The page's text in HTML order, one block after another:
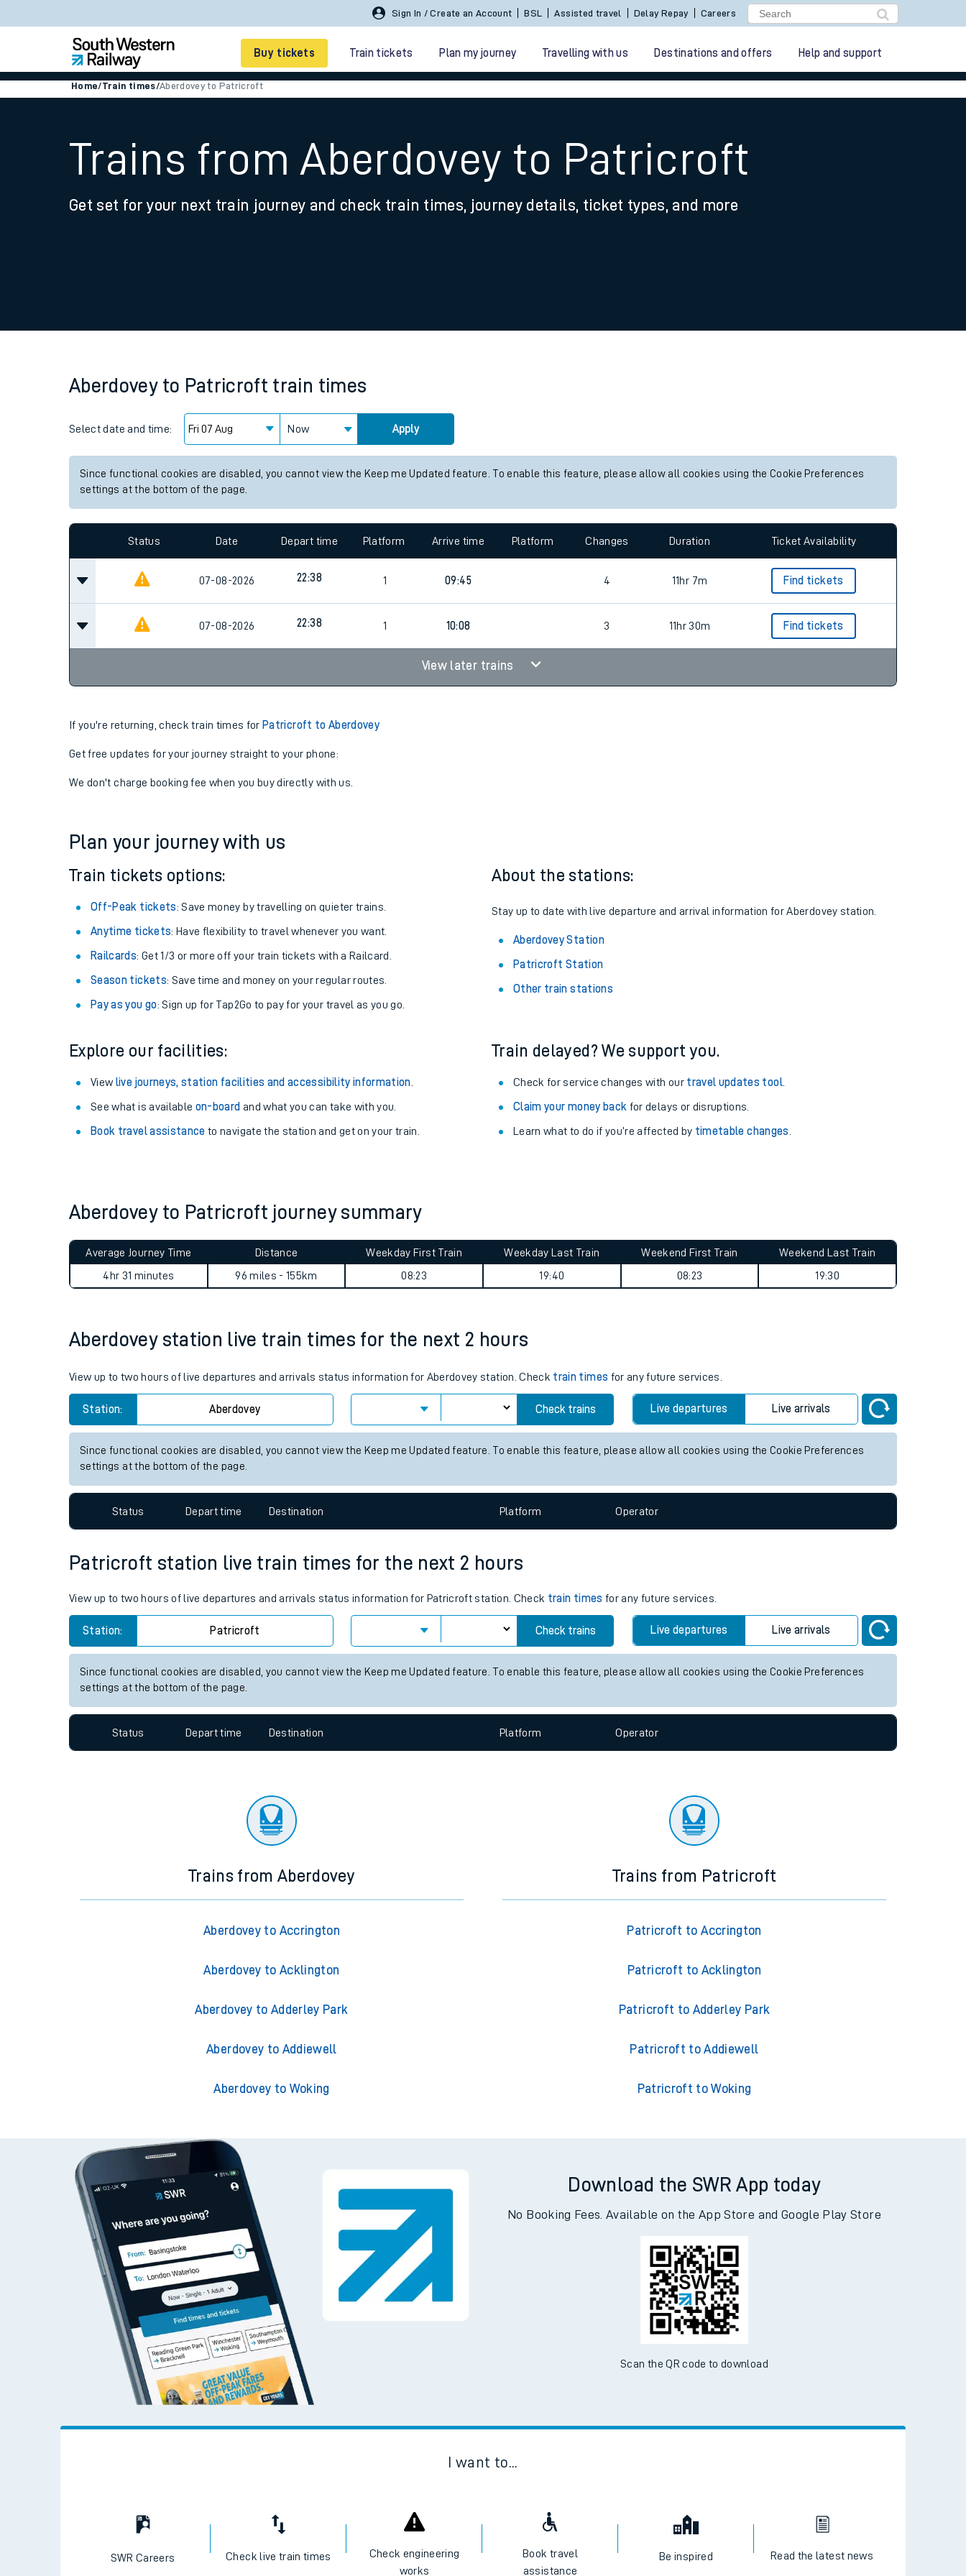
Sign In / Create an Account BSL Assisted travel Delay Repay Careers
Buy tickets Train tickets Plan my journey Travelling with us Destinations and offers Help and support
Smart tickets
Ticket types
Family train tickets
Business Direct
Download SWR timetables
Planned improvements
Mobile app
Our trains
On board facilities
Assisted travel
Travelling with a bike
Travelling with pets
Hot weather
Customer Experience
Home/Train times/Aberdovey to Patricroft
Trains from Aberdovey to Patricroft
Get set for your next train journey and check train times, journey details, ticket types, and more
Aberdovey to Patricroft train times
Select date and time: Now Apply
Since functional cookies are disabled, you cannot view the Keep me Updated feature. To enable this feature, please allow all cookies using the Cookie Preferences
settings at the bottom of the page.
Status Date Depart time Platform Arrive time Platform Changes Duration Ticket Availability
07-08-2026 22:38 1 09:45 4 11hr 7m Find tickets
07-08-2026 22:38 1 10:08 3 11hr 30m Find tickets
View later trains
If you're returning, check train times for Patricroft to Aberdovey
Get free updates for your journey straight to your phone:
We don't charge booking fee when you buy directly with us.
Plan your journey with us
Train tickets options:
Off-Peak tickets: Save money by travelling on quieter trains.
Anytime tickets: Have flexibility to travel whenever you want.
Railcards: Get 1/3 or more off your train tickets with a Railcard.
Season tickets: Save time and money on your regular routes.
Pay as you go: Sign up for Tap2Go to pay for your travel as you go.
About the stations:
Stay up to date with live departure and arrival information for Aberdovey station.
Aberdovey Station
Patricroft Station
Other train stations
Explore our facilities:
View live journeys, station facilities and accessibility information
See what is available on-board and what you can take with you.
Book travel assistance to navigate the station and get on your train.
Train delayed? We support you.
Check for service changes with our travel updates tool.
Claim your money back for delays or disruptions.
Learn what to do if you’re affected by timetable changes
Aberdovey to Patricroft journey summary
Average Journey Time
4hr 31 minutes
Distance
96 miles - 155km
Weekday First Train
08:23
Weekday Last Train
19:40
Weekend First Train
08:23
Weekend Last Train
19:30
Aberdovey station live train times for the next 2 hours
View up to two hours of live departures and arrivals status information for Aberdovey station. Check train times for any future services.
Station: Aberdovey Check trains Live departures Live arrivals
Since functional cookies are disabled, you cannot view the Keep me Updated feature. To enable this feature, please allow all cookies using the Cookie Preferences
settings at the bottom of the page.
Status Depart time Destination Platform Operator
Patricroft station live train times for the next 2 hours
View up to two hours of live departures and arrivals status information for Patricroft station. Check train times for any future services.
Station: Patricroft Check trains Live departures Live arrivals
Since functional cookies are disabled, you cannot view the Keep me Updated feature. To enable this feature, please allow all cookies using the Cookie Preferences
settings at the bottom of the page.
Status Depart time Destination Platform Operator
Trains from Aberdovey
Aberdovey to Accrington
Aberdovey to Acklington
Aberdovey to Adderley Park
Aberdovey to Addiewell
Aberdovey to Woking
Trains from Patricroft
Patricroft to Accrington
Patricroft to Acklington
Patricroft to Adderley Park
Patricroft to Addiewell
Patricroft to Woking
Download the SWR App today
No Booking Fees. Available on the App Store and Google Play Store
Scan the QR code to download
I want to...
SWR Careers Check live train times
Check engineering
works
Book travel
assistance
Be inspired Read the latest news